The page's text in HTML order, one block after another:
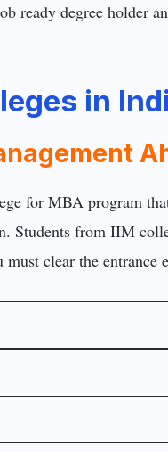
ready degree holder
in
for MBA program
from IIM
clear the entrance